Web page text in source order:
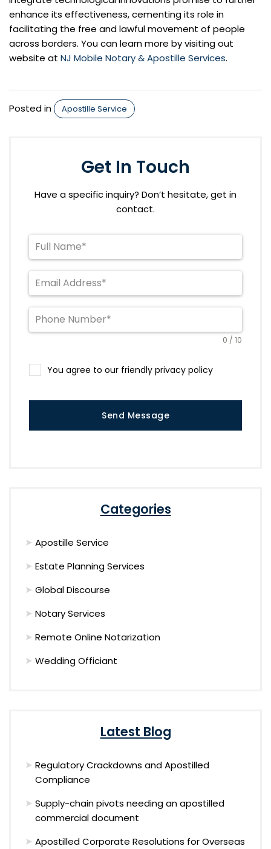
enhance its effectiveness, cementing its role in
facilitating the free and lawful movement of people
across borders. You can learn more by visiting out
website at NJ Mobile Notary & Apostille Services.
Posted in Apostille Service
Get In Touch
Have a specific inquiry? Don’t hesitate, get in
contact.
0 / 10
You agree to our friendly privacy policy
Send Message
Categories
Apostille Service
Estate Planning Services
Global Discourse
Notary Services
Remote Online Notarization
Wedding Officiant
Latest Blog
Regulatory Crackdowns and Apostilled
Compliance
Supply-chain pivots needing an apostilled
commercial document
Apostilled Corporate Resolutions for Overseas